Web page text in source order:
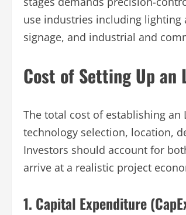
use industries including
signage, and industrial and
Cost of Setting Up an
The total cost of establishing
technology selection, location,
Investors should account for
arrive at a realistic project
1. Capital Expenditure